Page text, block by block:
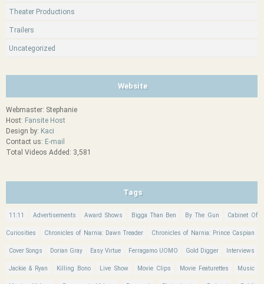
Theater Productions
Trailers
Uncategorized
Website
Webmaster: Stephanie
Host: Fansite Host
Design by: Kaci
Contact us: E-mail
Total Videos Added: 3,581
Tags
11:11 Advertisements Award Shows Bigga Than Ben By The Gun Cabinet Of
Curiosities Chronicles of Narnia: Dawn Treader Chronicles of Narnia: Prince Caspian
Cover Songs Dorian Gray Easy Virtue Ferragamo UOMO Gold Digger Interviews
Jackie & Ryan Killing Bono Live Show Movie Clips Movie Featurettes Music